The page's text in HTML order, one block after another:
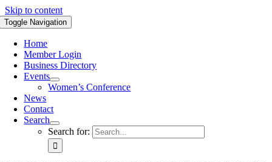
Skip to content
Toggle Navigation
Home
Member Login
Business Directory
Events
Women’s Conference
News
Contact
Search
Search for: